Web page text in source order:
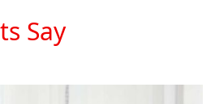
Say